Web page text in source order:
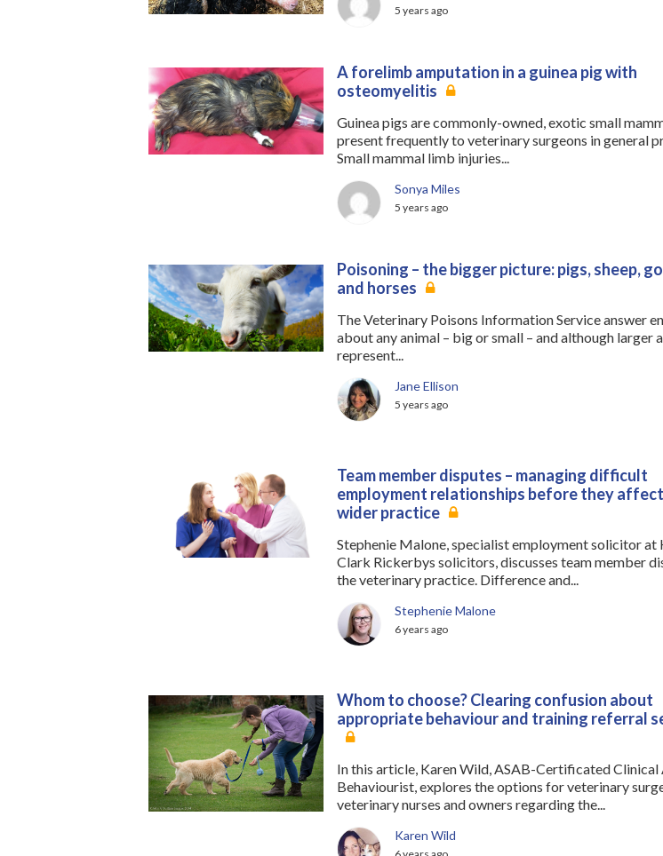
5 years ago
A forelimb amputation in a guinea pig with
osteomyelitis
Guinea pigs are commonly-owned, exotic small
present frequently to veterinary surgeons in general
Small mammal limb injuries...
Sonya Miles
5 years ago
Poisoning – the bigger picture: pigs, sheep,
and horses
The Veterinary Poisons Information Service answer
about any animal – big or small – and although larger
represent...
Jane Ellison
5 years ago
Team member disputes – managing difficult
employment relationships before they
wider practice
Stephenie Malone, specialist employment solicitor at
Clark Rickerbys solicitors, discusses team member
the veterinary practice. Difference and...
Stephenie Malone
6 years ago
Whom to choose? Clearing confusion about
appropriate behaviour and training referral
In this article, Karen Wild, ASAB-Certificated Clinical
Behaviourist, explores the options for veterinary
veterinary nurses and owners regarding the...
Karen Wild